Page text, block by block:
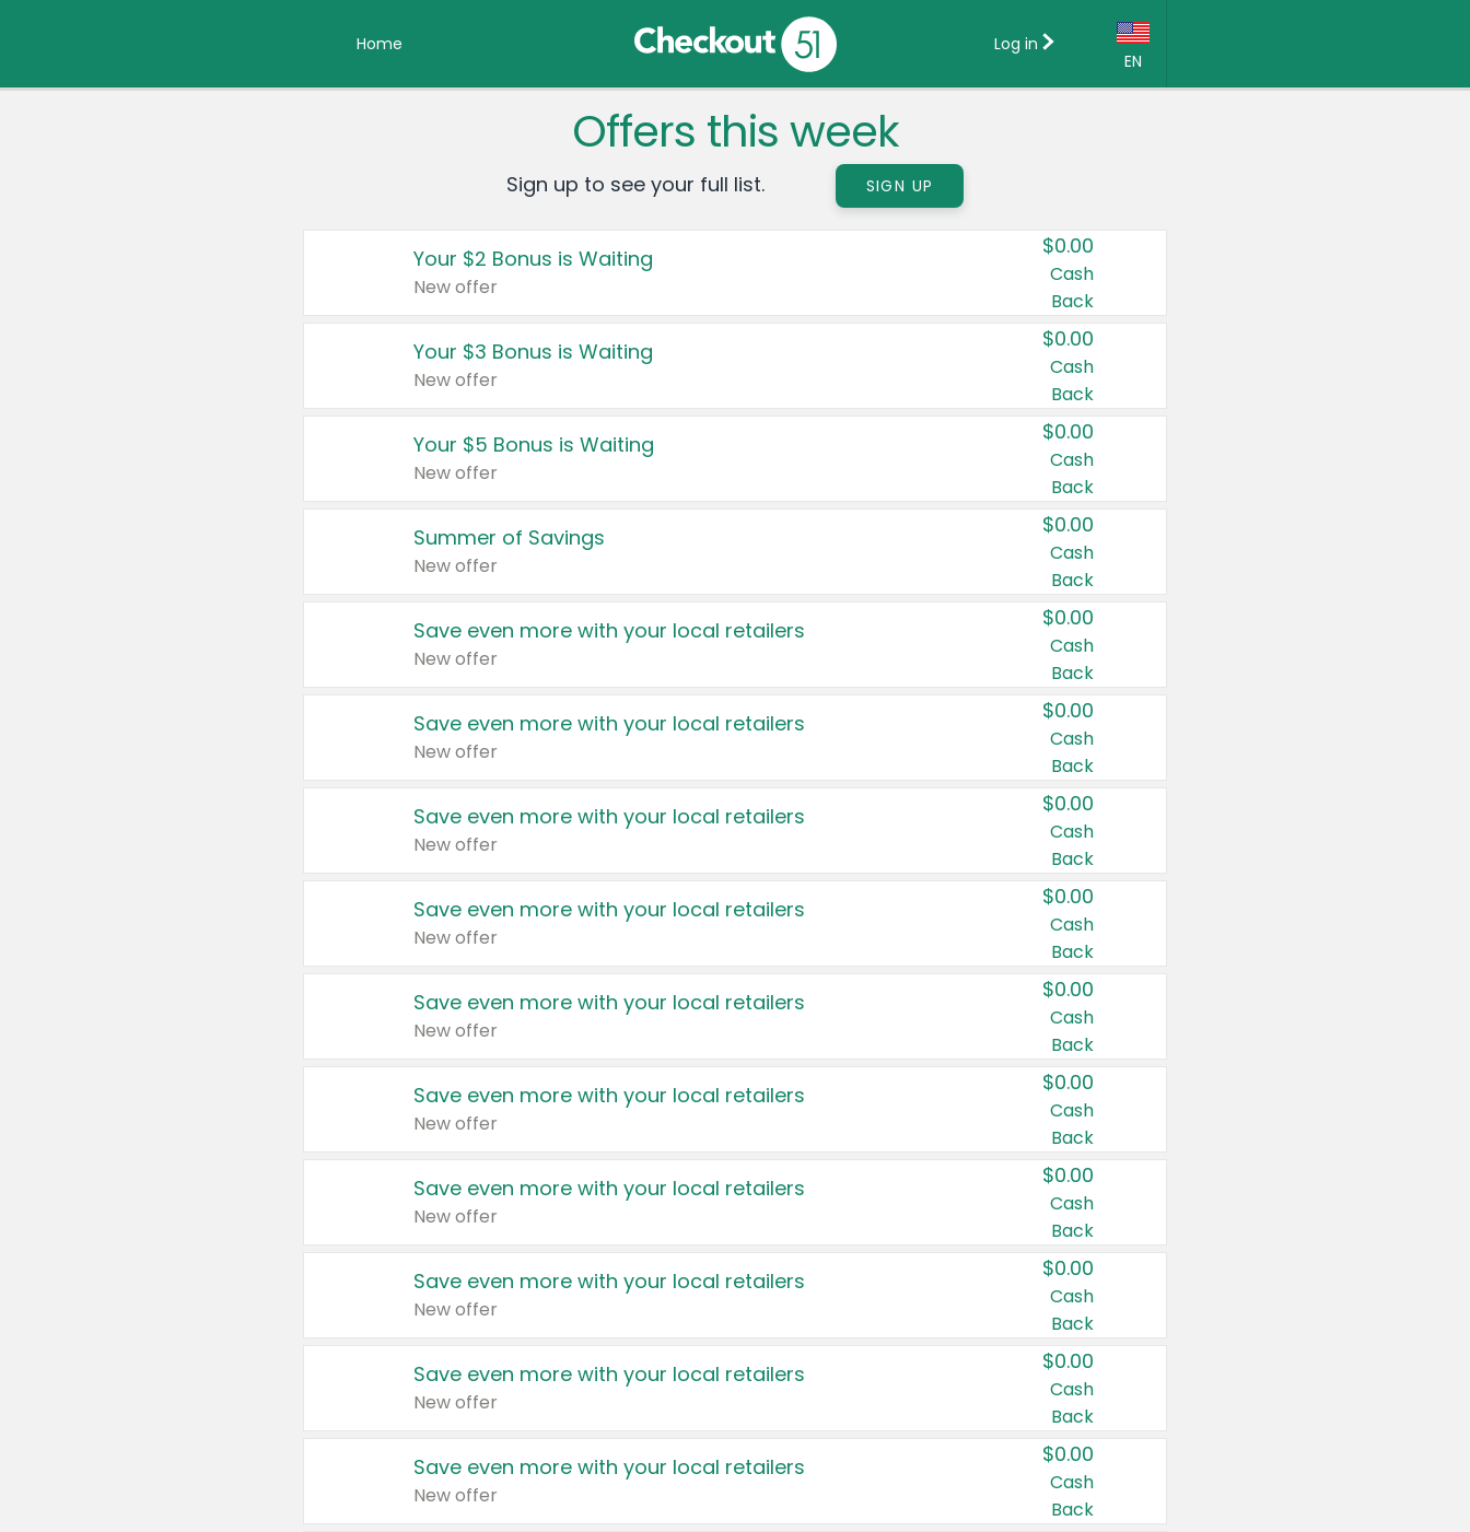
Home
EN
Country:
Canada
United States
Log in
Offers this week
Sign up to see your full list. SIGN UP
Your $2 Bonus is Waiting
New offer
$0.00
Cash
Back
Your $3 Bonus is Waiting
New offer
$0.00
Cash
Back
Your $5 Bonus is Waiting
New offer
$0.00
Cash
Back
Summer of Savings
New offer
$0.00
Cash
Back
Save even more with your local retailers
New offer
$0.00
Cash
Back
Save even more with your local retailers
New offer
$0.00
Cash
Back
Save even more with your local retailers
New offer
$0.00
Cash
Back
Save even more with your local retailers
New offer
$0.00
Cash
Back
Save even more with your local retailers
New offer
$0.00
Cash
Back
Save even more with your local retailers
New offer
$0.00
Cash
Back
Save even more with your local retailers
New offer
$0.00
Cash
Back
Save even more with your local retailers
New offer
$0.00
Cash
Back
Save even more with your local retailers
New offer
$0.00
Cash
Back
Save even more with your local retailers
New offer
$0.00
Cash
Back